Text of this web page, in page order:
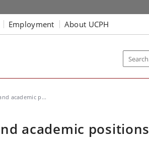
Employment About UCPH
academic p...
academic positions